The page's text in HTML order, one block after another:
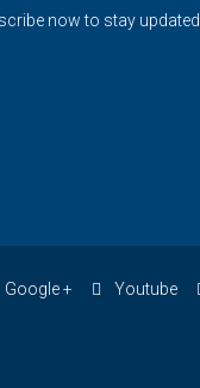
now to stay updated.
Google + Youtube